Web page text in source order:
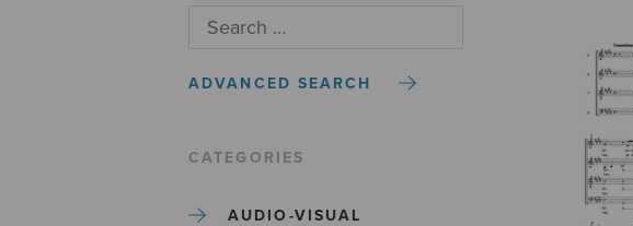
ADVANCED SEARCH
CATEGORIES
AUDIO-VISUAL